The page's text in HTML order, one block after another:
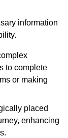
information
to complete
or making
placed
enhancing